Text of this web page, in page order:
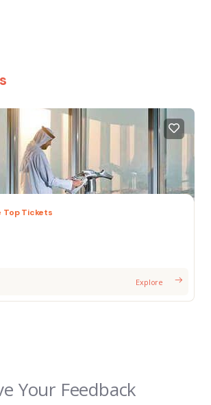
Top Tickets
Explore
Your Feedback